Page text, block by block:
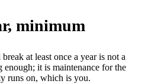
minimum
at least once a year is not a
it is maintenance for the
runs on, which is you.